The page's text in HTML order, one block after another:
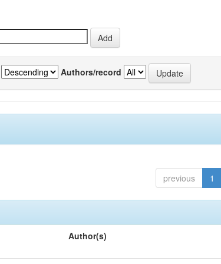
Authors/record
previous 1
Author(s)